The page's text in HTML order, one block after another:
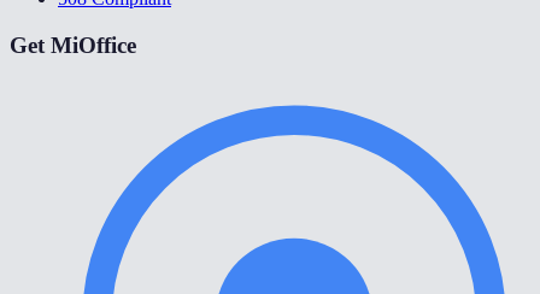
Get MiOffice